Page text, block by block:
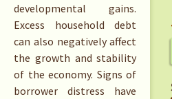
developmental gains.
Excess household debt
can also negatively affect
the growth and stability
of the economy. Signs of
borrower distress have